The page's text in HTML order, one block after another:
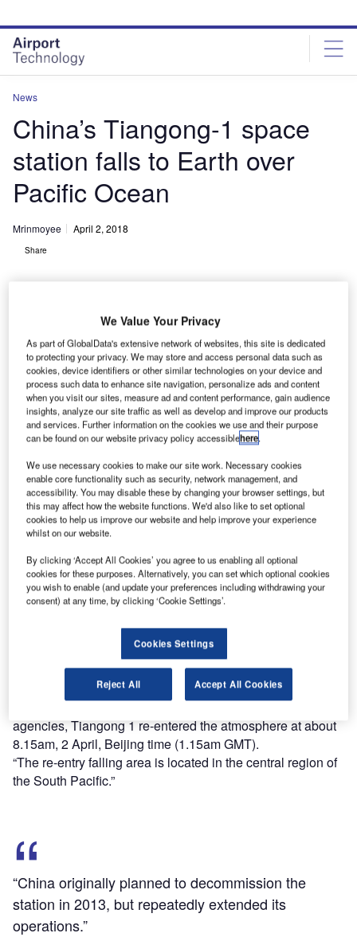
site
menu
page
content
News
China’s Tiangong-1 space
station falls to Earth over
Pacific Ocean
Mrinmoyee April 2, 2018
Share
C hina’s Tiangong-1 space station has made a self-
destructive re-entry into the Earth’s atmosphere over
the South Pacific.
Most of the parts of the defunct station burnt up once
it entered the atmosphere and landed in the Pacific Ocean.
Discover B2B Marketing That Performs
Combine business intelligence and editorial excellence to
reach engaged professionals across 36 leading media
platforms.
Find out more
In a statement cited by theguardian.com, China Manned
Space Engineering Office said: “Through monitoring and
analysis by Beijing Aerospace Control Centre and related
agencies, Tiangong 1 re-entered the atmosphere at about
8.15am, 2 April, Beijing time (1.15am GMT).
“The re-entry falling area is located in the central region of
the South Pacific.”
“China originally planned to decommission the
station in 2013, but repeatedly extended its
operations.”
We Value Your Privacy
As part of GlobalData's extensive network of websites, this site is dedicated
to protecting your privacy. We may store and access personal data such as
cookies, device identifiers or other similar technologies on your device and
process such data to enhance site navigation, personalize ads and content
when you visit our sites, measure ad and content performance, gain audience
insights, analyze our site traffic as well as develop and improve our products
and services. Further information on the cookies we use and their purpose
can be found on our website privacy policy accessiblehere.
We use necessary cookies to make our site work. Necessary cookies
enable core functionality such as security, network management, and
accessibility. You may disable these by changing your browser settings, but
this may affect how the website functions. We'd also like to set optional
cookies to help us improve our website and help improve your experience
whilst on our website.
By clicking ‘Accept All Cookies’ you agree to us enabling all optional
cookies for these purposes. Alternatively, you can set which optional cookies
you wish to enable (and update your preferences including withdrawing your
consent) at any time, by clicking ‘Cookie Settings’.
Cookies Settings
Reject All Accept All Cookies